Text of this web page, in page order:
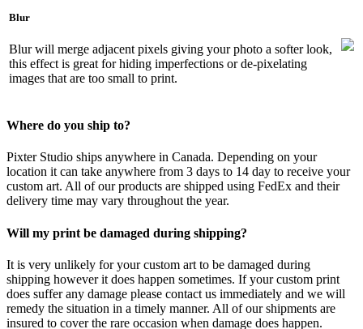
Blur
Blur will merge adjacent pixels giving your photo a softer look,
this effect is great for hiding imperfections or de-pixelating
images that are too small to print.
Where do you ship to?
Pixter Studio ships anywhere in Canada. Depending on your
location it can take anywhere from 3 days to 14 day to receive your
custom art. All of our products are shipped using FedEx and their
delivery time may vary throughout the year.
Will my print be damaged during shipping?
It is very unlikely for your custom art to be damaged during
shipping however it does happen sometimes. If your custom print
does suffer any damage please contact us immediately and we will
remedy the situation in a timely manner. All of our shipments are
insured to cover the rare occasion when damage does happen.